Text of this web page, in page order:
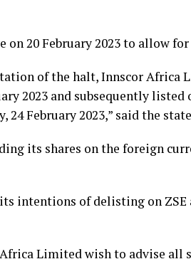
on 20 February 2023 to allow
of the halt, Innscor Africa
2023 and subsequently
24 February 2023,” said the
its shares on the foreign
intentions of delisting on
Limited wish to advise all